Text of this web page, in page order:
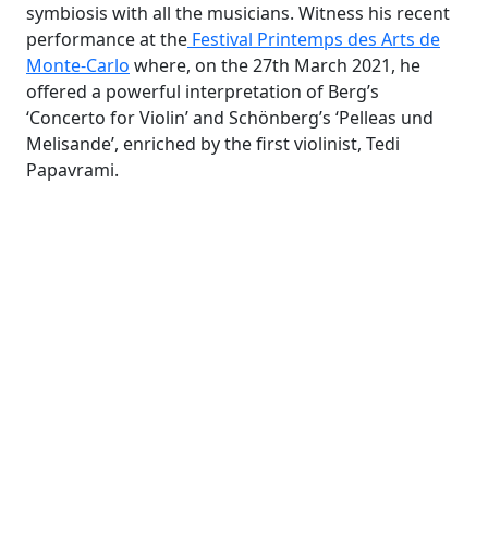
symbiosis with all the musicians. Witness his recent
performance at the Festival Printemps des Arts de
Monte-Carlo where, on the 27th March 2021, he
offered a powerful interpretation of Berg’s
‘Concerto for Violin’ and Schönberg’s ‘Pelleas und
Melisande’, enriched by the first violinist, Tedi
Papavrami.